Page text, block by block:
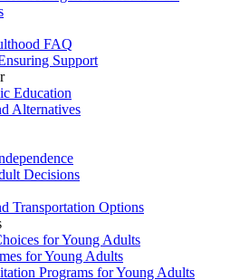
FAQ
Support
Education
Alternatives
Decisions
Transportation Options
for Young Adults
for Young Adults
Programs for Young Adults